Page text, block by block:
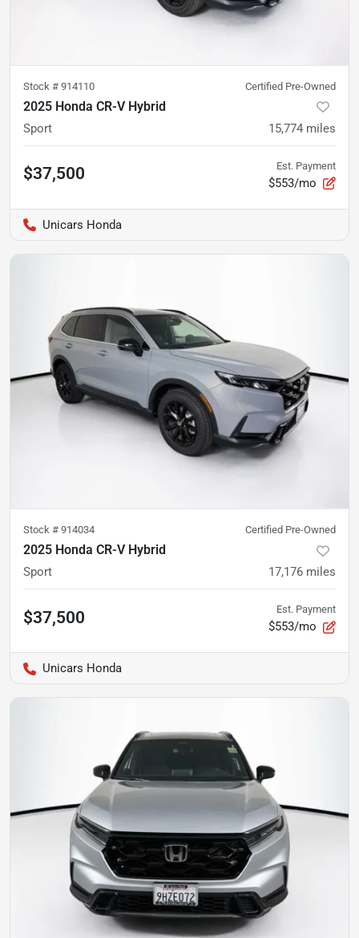
Stock # 914110 Certified Pre-Owned
2025 Honda CR-V Hybrid
Sport 15,774 miles
$37,500 Est. Payment
$553/mo
Unicars Honda
Stock # 914034 Certified Pre-Owned
2025 Honda CR-V Hybrid
Sport 17,176 miles
$37,500 Est. Payment
$553/mo
Unicars Honda